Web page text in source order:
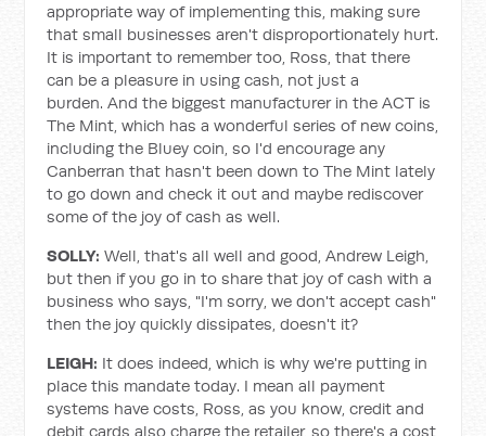
appropriate way of implementing this, making sure
that small businesses aren't disproportionately hurt.
It is important to remember too, Ross, that there
can be a pleasure in using cash, not just a
burden. And the biggest manufacturer in the ACT is
The Mint, which has a wonderful series of new coins,
including the Bluey coin, so I'd encourage any
Canberran that hasn't been down to The Mint lately
to go down and check it out and maybe rediscover
some of the joy of cash as well.
SOLLY: Well, that's all well and good, Andrew Leigh,
but then if you go in to share that joy of cash with a
business who says, "I'm sorry, we don't accept cash"
then the joy quickly dissipates, doesn't it?
LEIGH: It does indeed, which is why we're putting in
place this mandate today. I mean all payment
systems have costs, Ross, as you know, credit and
debit cards also charge the retailer, so there's a cost